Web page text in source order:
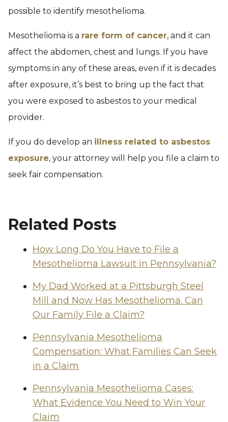
possible to identify mesothelioma.
Mesothelioma is a rare form of cancer, and it can
affect the abdomen, chest and lungs. If you have
symptoms in any of these areas, even if it is decades
after exposure, it’s best to bring up the fact that
you were exposed to asbestos to your medical
provider.
If you do develop an illness related to asbestos
exposure, your attorney will help you file a claim to
seek fair compensation.
Related Posts
How Long Do You Have to File a
Mesothelioma Lawsuit in Pennsylvania?
My Dad Worked at a Pittsburgh Steel
Mill and Now Has Mesothelioma. Can
Our Family File a Claim?
Pennsylvania Mesothelioma
Compensation: What Families Can Seek
in a Claim
Pennsylvania Mesothelioma Cases:
What Evidence You Need to Win Your
Claim